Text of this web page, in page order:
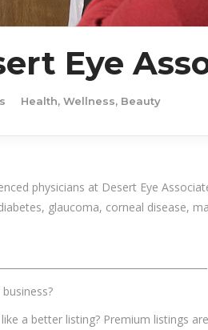
Eye
Health, Wellness, Beauty
physicians at Desert Eye
glaucoma, corneal disease,
a better listing? Premium listings